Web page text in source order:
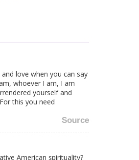
your own
to...
love when you can say
whoever I am, I am
yourself and
this you need
Source
American spirituality?